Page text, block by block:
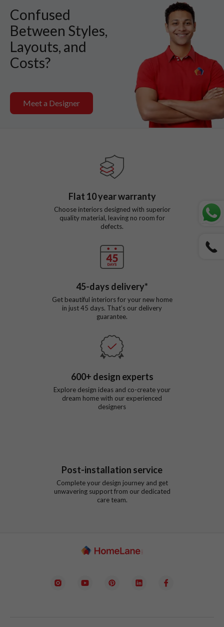
Confused
Between Styles,
Layouts, and
Costs?
Meet a Designer
Flat 10year warranty
Choose interiors designed with superior
quality material, leaving no room for
defects.
45-days delivery*
Get beautiful interiors for your new home
in just45 days. That’s our delivery
guarantee.
600+ design experts
Explore design ideas and co-create your
dream home with our experienced
designers
Post-installation service
Complete your design journey and get
unwavering support from our dedicated
care team.